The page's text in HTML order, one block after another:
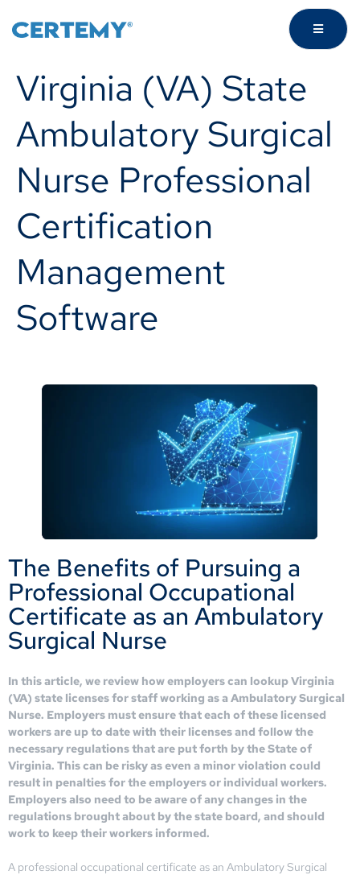
Virginia (VA) State
Ambulatory Surgical
Nurse Professional
Certification
Management
Software
The Benefits of Pursuing a
Professional Occupational
Certificate as an Ambulatory
Surgical Nurse
In this article, we review how employers can lookup Virginia
(VA) state licenses for staff working as a Ambulatory Surgical
Nurse. Employers must ensure that each of these licensed
workers are up to date with their licenses and follow the
necessary regulations that are put forth by the State of
Virginia. This can be risky as even a minor violation could
result in penalties for the employers or individual workers.
Employers also need to be aware of any changes in the
regulations brought about by the state board, and should
work to keep their workers informed.
A professional occupational certificate as an Ambulatory Surgical